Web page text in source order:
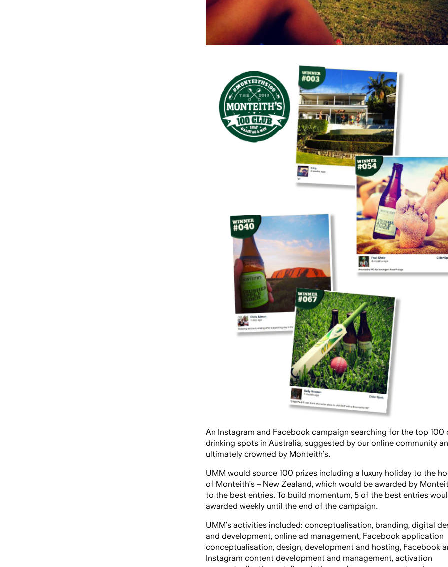
An Instagram and Facebook campaign searching for the top 100
drinking spots in Australia, suggested by our online community
ultimately crowned by Monteith’s.
UMM would source 100 prizes including a luxury holiday to the
of Monteith’s – New Zealand, which would be awarded by
to the best entries. To build momentum, 5 of the best entries
awarded weekly until the end of the campaign.
UMM’s activities included: conceptualisation, branding, digital
and development, online ad management, Facebook application
conceptualisation, design, development and hosting, Facebook
Instagram content development and management, activation